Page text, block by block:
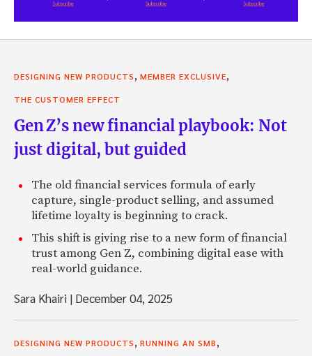
DESIGNING NEW PRODUCTS MEMBER EXCLUSIVE
THE CUSTOMER EFFECT
Gen Z’s new financial playbook: Not
just digital, but guided
The old financial services formula of early
capture, single-product selling, and assumed
lifetime loyalty is beginning to crack.
This shift is giving rise to a new form of financial
trust among Gen Z, combining digital ease with
real-world guidance.
Sara Khairi | December 04, 2025
DESIGNING NEW PRODUCTS RUNNING AN SMB